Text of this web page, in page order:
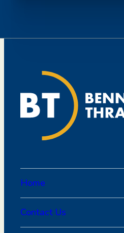
Home
Contact Us